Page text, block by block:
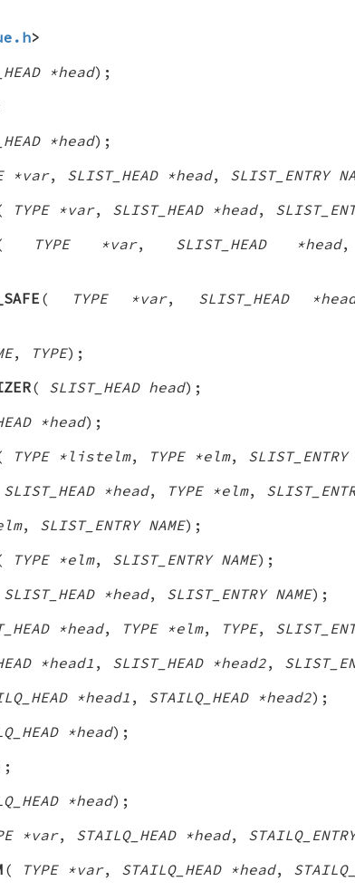
>
*head);
*head);
*var, SLIST_HEAD *head, SLIST_ENTRY
TYPE *var, SLIST_HEAD *head,
TYPE *var, SLIST_HEAD *head
( TYPE *var, SLIST_HEAD
, TYPE);
( SLIST_HEAD head);
*head);
TYPE *listelm, TYPE *elm, SLIST_ENTRY
SLIST_HEAD *head, TYPE *elm,
, SLIST_ENTRY NAME);
TYPE *elm, SLIST_ENTRY NAME);
SLIST_HEAD *head, SLIST_ENTRY NAME);
*head, TYPE *elm, TYPE,
*head1 , SLIST_HEAD *head2,
*head1 , STAILQ_HEAD *head2);
*head);
*head);
*var, STAILQ_HEAD *head,
( TYPE *var, STAILQ_HEAD *head,